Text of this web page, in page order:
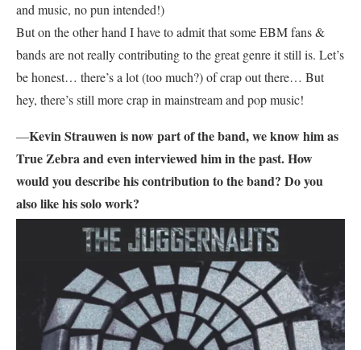
and music, no pun intended!)
But on the other hand I have to admit that some EBM fans &
bands are not really contributing to the great genre it still is. Let’s
be honest… there’s a lot (too much?) of crap out there… But
hey, there’s still more crap in mainstream and pop music!
—Kevin Strauwen is now part of the band, we know him as
True Zebra and even interviewed him in the past. How
would you describe his contribution to the band? Do you
also like his solo work?